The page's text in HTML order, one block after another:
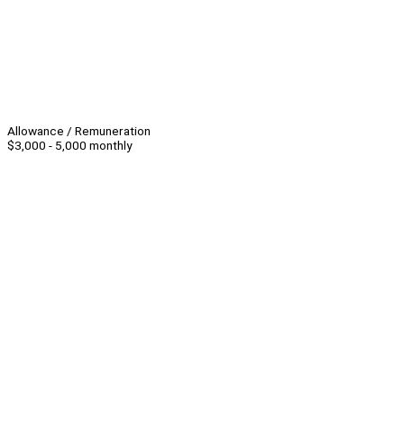
Allowance / Remuneration
$3,000 - 5,000 monthly